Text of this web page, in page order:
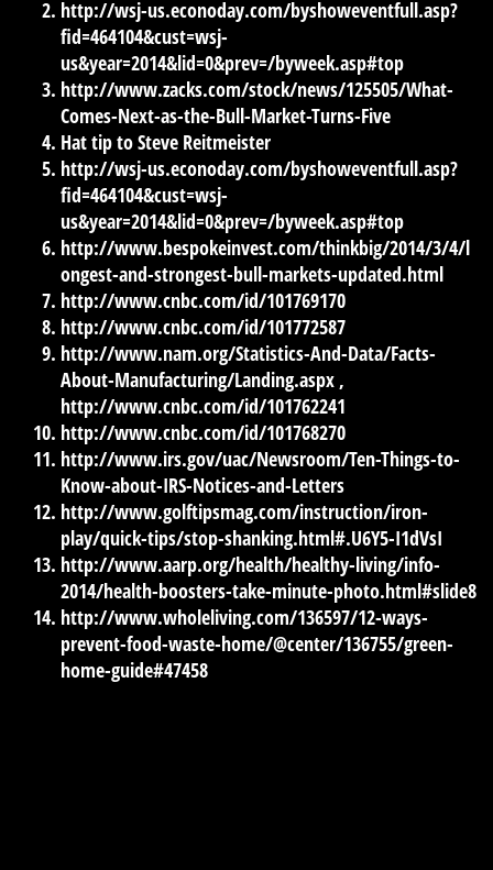
http://wsj-us.econoday.com/byshoweventfull.asp?
fid=464104&cust=wsj-
us&year=2014&lid=0&prev=/byweek.asp#top
http://www.zacks.com/stock/news/125505/What-
Comes-Next-as-the-Bull-Market-Turns-Five
Hat tip to Steve Reitmeister
http://wsj-us.econoday.com/byshoweventfull.asp?
fid=464104&cust=wsj-
us&year=2014&lid=0&prev=/byweek.asp#top
http://www.bespokeinvest.com/thinkbig/2014/3/4/l
ongest-and-strongest-bull-markets-updated.html
http://www.cnbc.com/id/101769170
http://www.cnbc.com/id/101772587
http://www.nam.org/Statistics-And-Data/Facts-
About-Manufacturing/Landing.aspx ,
http://www.cnbc.com/id/101762241
http://www.cnbc.com/id/101768270
http://www.irs.gov/uac/Newsroom/Ten-Things-to-
Know-about-IRS-Notices-and-Letters
http://www.golftipsmag.com/instruction/iron-
play/quick-tips/stop-shanking.html#.U6Y5-I1dVsI
http://www.aarp.org/health/healthy-living/info-
2014/health-boosters-take-minute-photo.html#slide8
http://www.wholeliving.com/136597/12-ways-
prevent-food-waste-home/@center/136755/green-
home-guide#47458